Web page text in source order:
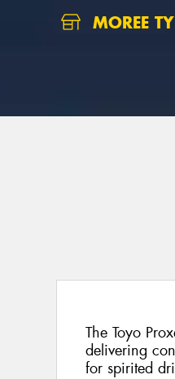
MOREE
The Toyo
delivering
for spirited